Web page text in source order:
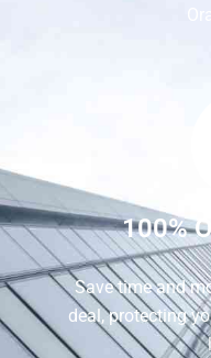
100%
Save time and
deal, protecting